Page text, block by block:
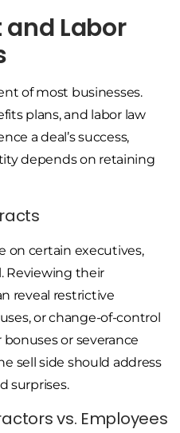
Labor
of most businesses.
plans, and labor law
a deal’s success,
depends on retaining
on certain executives,
Reviewing their
reveal restrictive
or change-of-control
or severance
sell side should address
surprises.
vs. Employees